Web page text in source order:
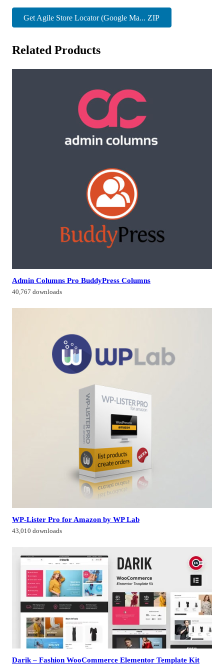
Get Agile Store Locator (Google Ma... ZIP
Related Products
Admin Columns Pro BuddyPress Columns
40,767 downloads
WP-Lister Pro for Amazon by WP Lab
43,010 downloads
Darik – Fashion WooCommerce Elementor Template Kit